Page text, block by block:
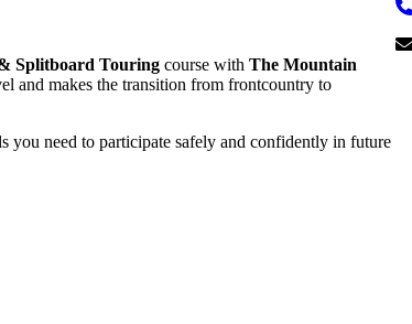
Splitboard Touring course with The Mountain
and makes the transition from frontcountry to
you need to participate safely and confidently in future